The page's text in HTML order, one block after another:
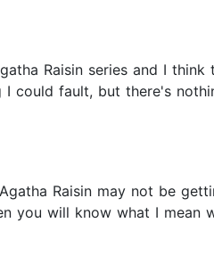
Raisin series and I
could fault, but there's
Raisin may not be
you will know what I mean